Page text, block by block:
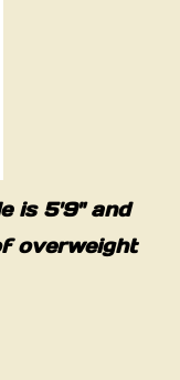
is 5'9" and
overweight